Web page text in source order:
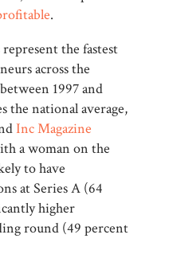
.
the fastest
across the
1997 and
the national average,
Inc Magazine
a woman on the
to have
at Series A (64
higher
round (49 percent